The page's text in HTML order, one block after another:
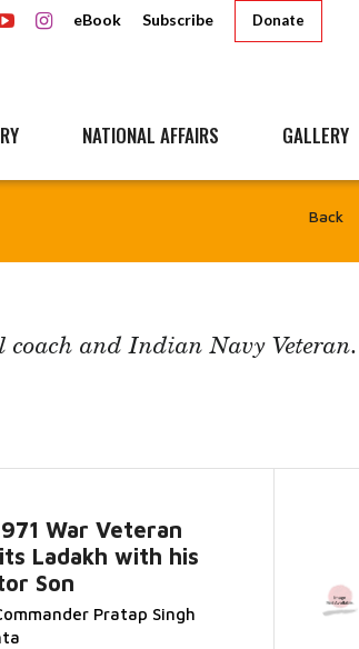
eBook Subscribe Donate
NATIONAL AFFAIRS GALLERY
Back
and Indian Navy Veteran.
War Veteran
Ladakh with his
Son
Pratap Singh